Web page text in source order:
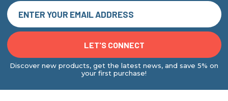
Discover new products, get the latest news, and save 5% on
your first purchase!